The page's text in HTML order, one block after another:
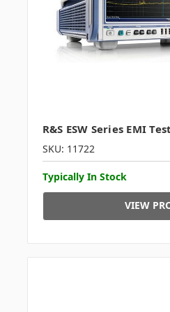
R&S ESW Series EMI
SKU: 11722
Typically In Stock
VIEW